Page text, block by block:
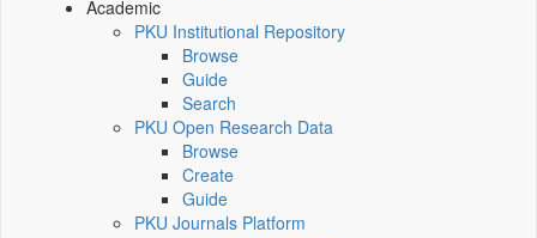
Academic
PKU Institutional Repository
Browse
Guide
Search
PKU Open Research Data
Browse
Create
Guide
PKU Journals Platform